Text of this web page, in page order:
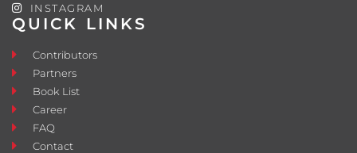
QUICK LINKS
Contributors
Partners
Book List
Career
FAQ
Contact
INSTAGRAM